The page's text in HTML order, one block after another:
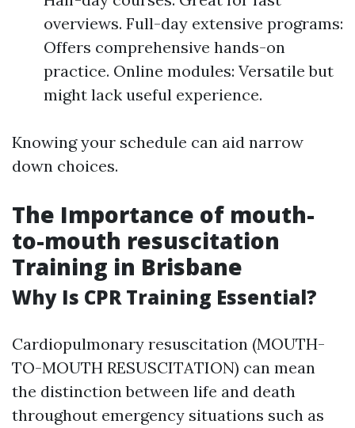
overviews. Full-day extensive programs:
Offers comprehensive hands-on
practice. Online modules: Versatile but
might lack useful experience.
Knowing your schedule can aid narrow
down choices.
The Importance of mouth-
to-mouth resuscitation
Training in Brisbane
Why Is CPR Training Essential?
Cardiopulmonary resuscitation (MOUTH-
TO-MOUTH RESUSCITATION) can mean
the distinction between life and death
throughout emergency situations such as